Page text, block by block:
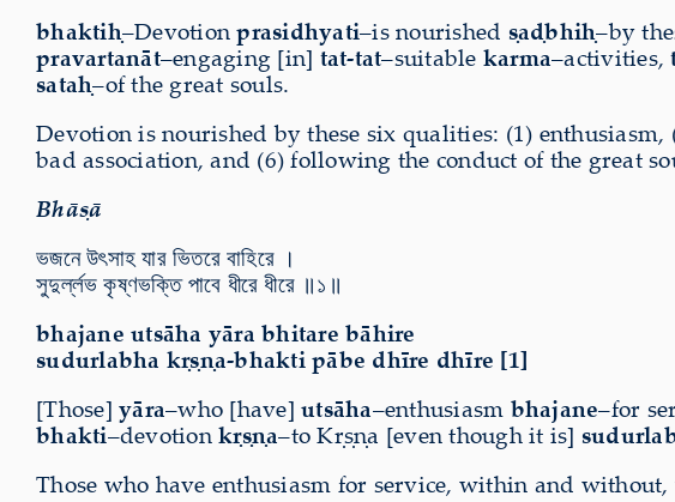
bhaktiḥ–Devotionprasidhyati–is nourished ṣaḍbhiḥ–by
pravartanāt–engaging [in] tat-tat–suitable karma–activities,
sataḥ–of the great souls.
Devotion is nourished by these six qualities: (1)
bad association, and (6) following the conduct of the great
Bhāṣā
ভজনে উৎসাহ যার ভিতরে বাহিরে ।
সুদুর্ল্লভ কৃষ্ণভক্তি পাবে ধীরে ধীরে ॥১॥
bhajane utsāha yāra bhitare bāhire
sudurlabha kṛṣṇa-bhakti pābe dhīre dhīre [1]
[Those] yāra–who [have] utsāha–enthusiasm bhajane–for
bhakti–devotionkṛṣṇa–to Kṛṣṇa [even though it is]
Those who have enthusiasm for service, within and